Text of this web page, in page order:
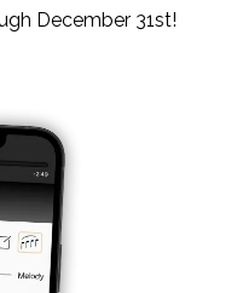
December 31st!